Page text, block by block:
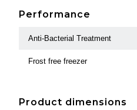
Performance
Anti-Bacterial Treatment
Frost free freezer
Product dimensions